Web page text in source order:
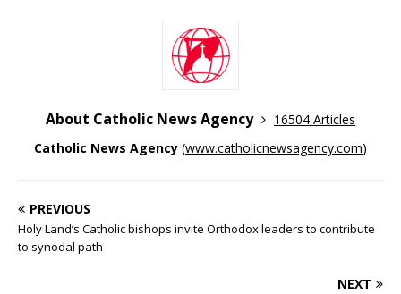
About Catholic News Agency
16504 Articles
Catholic News Agency (www.catholicnewsagency.com)
PREVIOUS
Holy Land’s Catholic bishops invite Orthodox leaders to contribute
to synodal path
NEXT